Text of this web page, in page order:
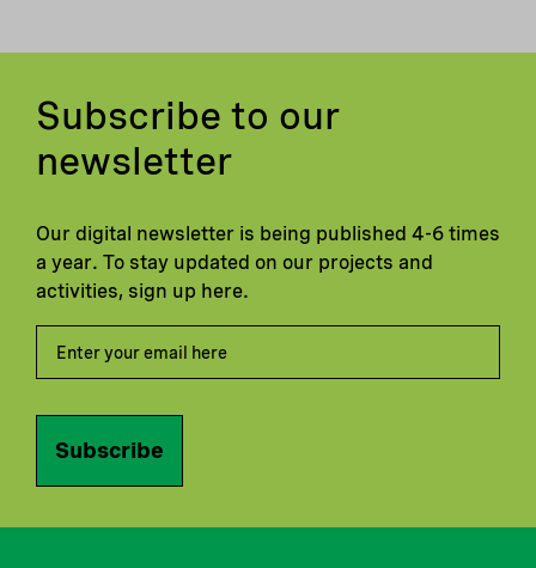
Subscribe to our
newsletter
Our digital newsletter is being published 4-6 times
a year. To stay updated on our projects and
activities, sign up here.
Subscribe